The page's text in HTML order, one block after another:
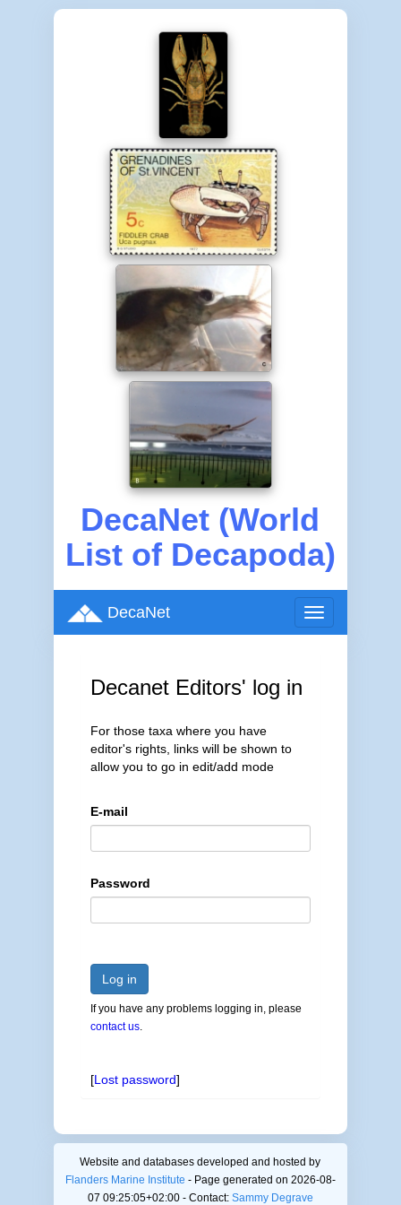
DecaNet (World
List of Decapoda)
Toggle
navigation
DecaNet
Decanet Editors' log in
For those taxa where you have
editor's rights, links will be shown to
allow you to go in edit/add mode
E-mail
Password
Log in
If you have any problems logging in, please
contact us.
[Lost password]
Website and databases developed and hosted by
Flanders Marine Institute - Page generated on 2026-08-
07 09:25:05+02:00 - Contact: Sammy Degrave